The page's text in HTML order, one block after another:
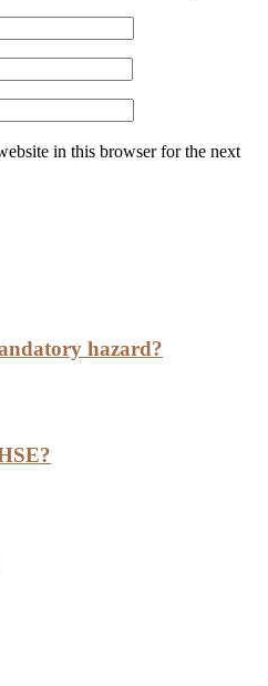
in this browser for the next
hazard?